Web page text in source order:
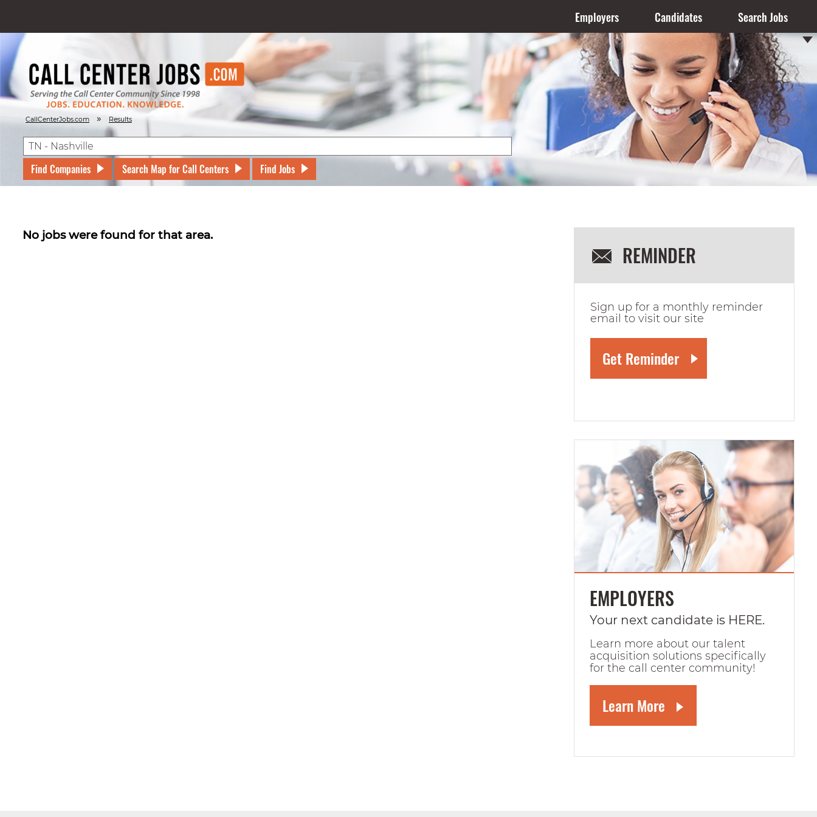
Employers Candidates Search Jobs
CallCenterJobs.com » Results
Find Companies Search Map for Call Centers Find Jobs
No jobs were found for that area.
REMINDER
Sign up for a monthly reminder
email to visit our site
EMPLOYERS
Your next candidate is HERE.
Learn more about our talent
acquisition solutions specifically
for the call center community!
Learn More